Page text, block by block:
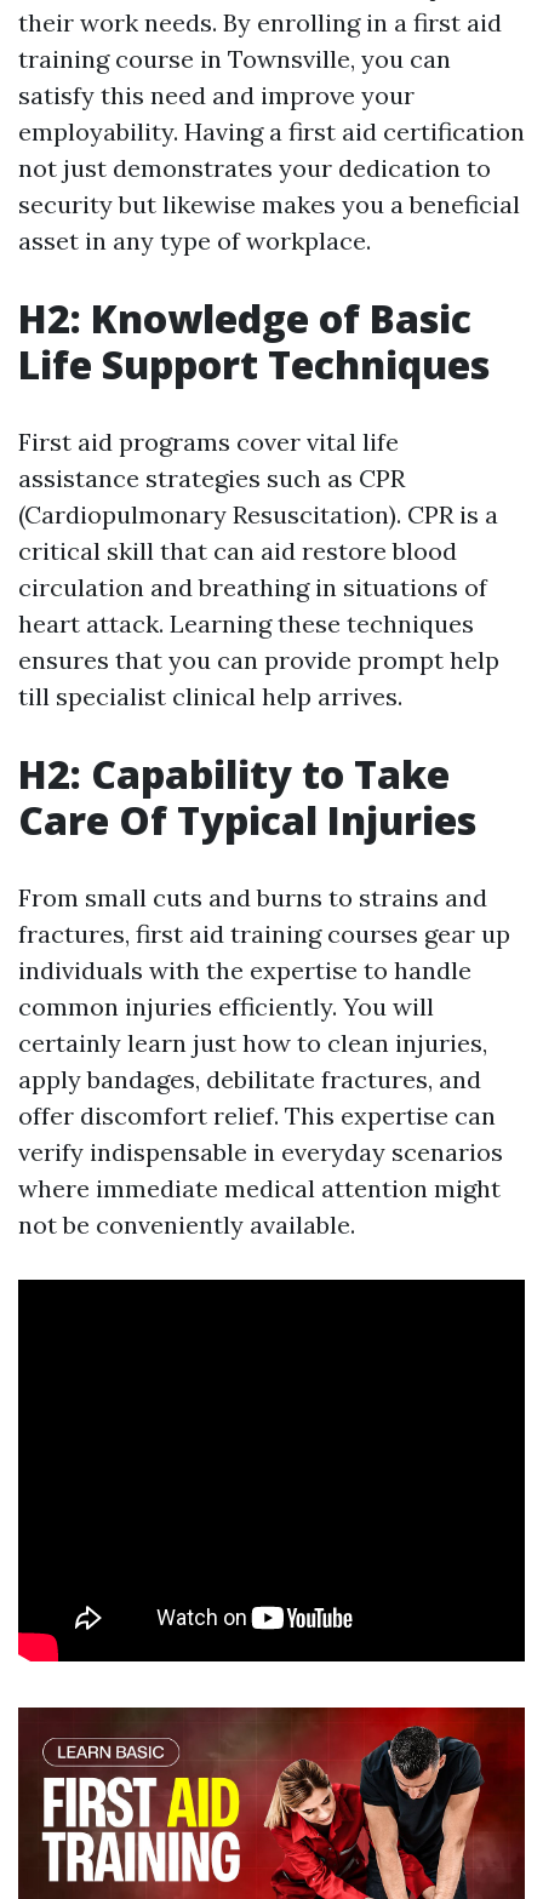
their work needs. By enrolling in a first aid
training course in Townsville, you can
satisfy this need and improve your
employability. Having a first aid certification
not just demonstrates your dedication to
security but likewise makes you a beneficial
asset in any type of workplace.
H2: Knowledge of Basic
Life Support Techniques
First aid programs cover vital life
assistance strategies such as CPR
(Cardiopulmonary Resuscitation). CPR is a
critical skill that can aid restore blood
circulation and breathing in situations of
heart attack. Learning these techniques
ensures that you can provide prompt help
till specialist clinical help arrives.
H2: Capability to Take
Care Of Typical Injuries
From small cuts and burns to strains and
fractures, first aid training courses gear up
individuals with the expertise to handle
common injuries efficiently. You will
certainly learn just how to clean injuries,
apply bandages, debilitate fractures, and
offer discomfort relief. This expertise can
verify indispensable in everyday scenarios
where immediate medical attention might
not be conveniently available.